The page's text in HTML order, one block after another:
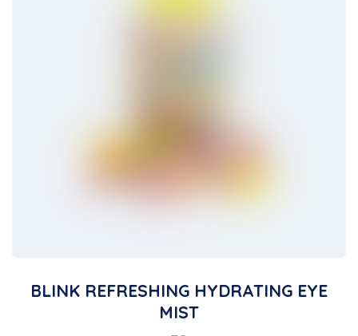
BLINK REFRESHING HYDRATING EYE
MIST